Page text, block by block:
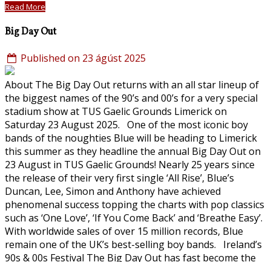
Read More
Big Day Out
Published on 23 ágúst 2025
About The Big Day Out returns with an all star lineup of
the biggest names of the 90’s and 00’s for a very special
stadium show at TUS Gaelic Grounds Limerick on
Saturday 23 August 2025. One of the most iconic boy
bands of the noughties Blue will be heading to Limerick
this summer as they headline the annual Big Day Out on
23 August in TUS Gaelic Grounds! Nearly 25 years since
the release of their very first single ‘All Rise’, Blue’s
Duncan, Lee, Simon and Anthony have achieved
phenomenal success topping the charts with pop classics
such as ‘One Love’, ‘If You Come Back’ and ‘Breathe Easy’.
With worldwide sales of over 15 million records, Blue
remain one of the UK’s best-selling boy bands. Ireland’s
90s & 00s Festival The Big Day Out has fast become the